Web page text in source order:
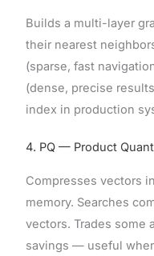
Builds a multi-layer
their nearest
(sparse, fast
(dense, precise
index in production
4. PQ — Product
Compresses vectors
memory. Searches
vectors. Trades some
savings — useful